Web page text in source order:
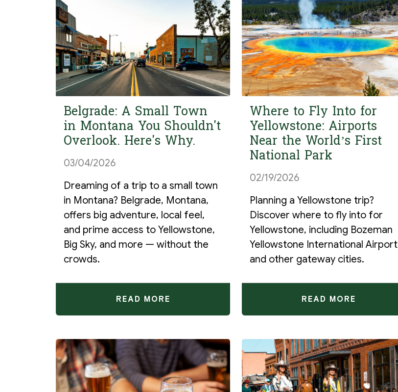
Belgrade: A Small Town
in Montana You Shouldn't
Overlook. Here's Why.
03/04/2026
Dreaming of a trip to a small town
in Montana? Belgrade, Montana,
offers big adventure, local feel,
and prime access to Yellowstone,
Big Sky, and more — without the
crowds.
READ MORE
Where to Fly Into for
Yellowstone: Airports
Near the World’s First
National Park
02/19/2026
Planning a Yellowstone trip?
Discover where to fly into for
Yellowstone, including Bozeman
Yellowstone International Airport
and other gateway cities.
READ MORE